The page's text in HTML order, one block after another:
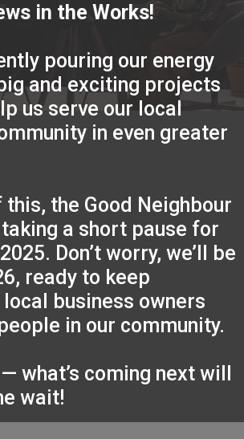
in the Works!
pouring our energy
and exciting projects
us serve our local
in even greater
this, the Good Neighbour
a short pause for
Don’t worry, we’ll be
ready to keep
business owners
in our community.
what’s coming next will
wait!